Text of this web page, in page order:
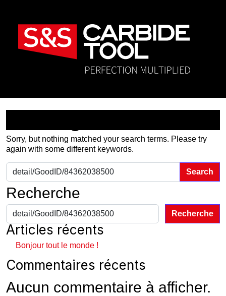
Sorry, but nothing matched your search terms. Please try
again with some different keywords.
Search for:
Recherche
Recherche
Articles récents
Bonjour tout le monde !
Commentaires récents
Aucun commentaire à afficher.